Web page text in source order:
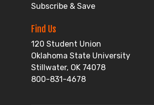
Subscribe & Save
Find Us
120 Student Union
Oklahoma State University
Stillwater, OK 74078
800-831-4678